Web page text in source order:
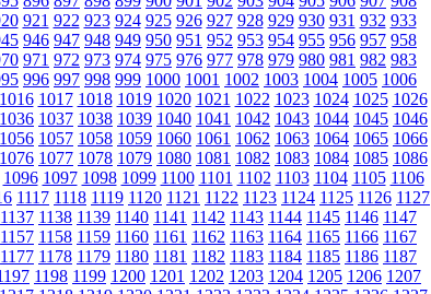
921 922 923 924 925 926 927 928 929 930 931 932 933
946 947 948 949 950 951 952 953 954 955 956 957 958
971 972 973 974 975 976 977 978 979 980 981 982 983
996 997 998 999 1000 1001 1002 1003 1004 1005 1006
1016 1017 1018 1019 1020 1021 1022 1023 1024 1025 1026
1036 1037 1038 1039 1040 1041 1042 1043 1044 1045 1046
1056 1057 1058 1059 1060 1061 1062 1063 1064 1065 1066
1076 1077 1078 1079 1080 1081 1082 1083 1084 1085 1086
1096 1097 1098 1099 1100 1101 1102 1103 1104 1105 1106
1117 1118 1119 1120 1121 1122 1123 1124 1125 1126 1127
1137 1138 1139 1140 1141 1142 1143 1144 1145 1146 1147
1157 1158 1159 1160 1161 1162 1163 1164 1165 1166 1167
1177 1178 1179 1180 1181 1182 1183 1184 1185 1186 1187
1198 1199 1200 1201 1202 1203 1204 1205 1206 1207